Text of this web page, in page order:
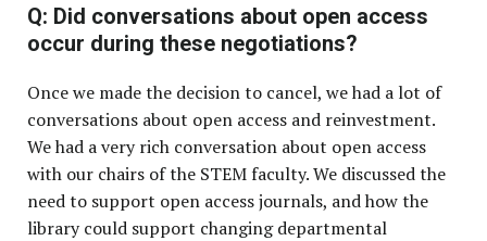
Q: Did conversations about open access
occur during these negotiations?
Once we made the decision to cancel, we had a lot of
conversations about open access and reinvestment.
We had a very rich conversation about open access
with our chairs of the STEM faculty. We discussed the
need to support open access journals, and how the
library could support changing departmental